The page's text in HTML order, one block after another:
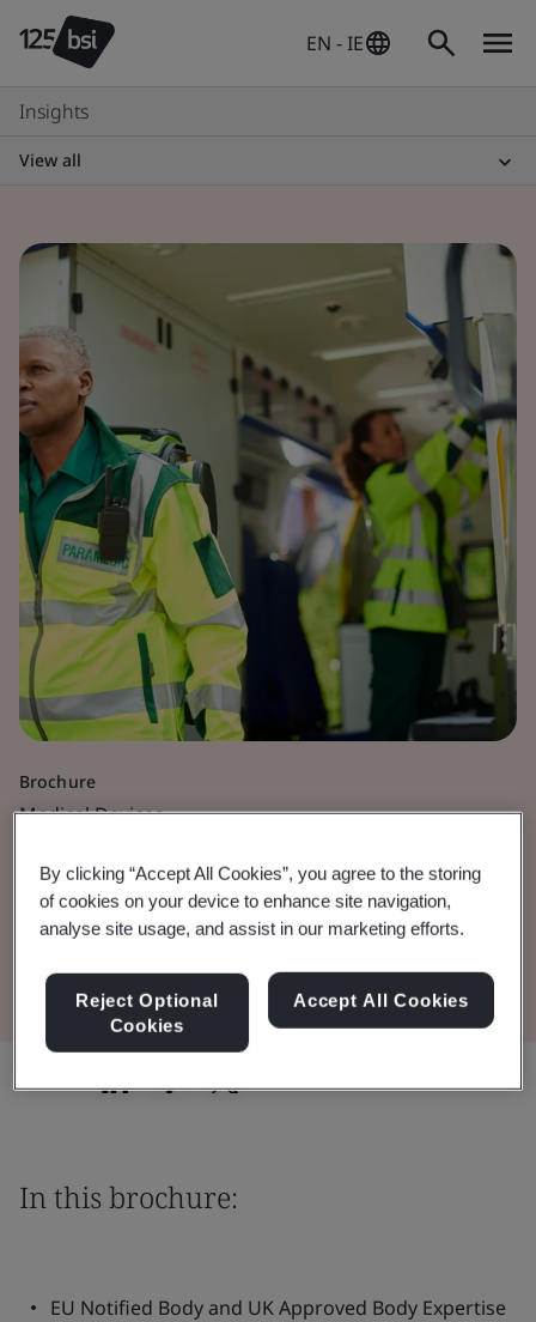
EN - IE
Insights
View all
Brochure
Medical Devices
Active Medical Devices
In this brochure:
EU Notified Body and UK Approved Body Expertise
By clicking “Accept All Cookies”, you agree to the storing
of cookies on your device to enhance site navigation,
analyse site usage, and assist in our marketing efforts.
Reject Optional
Cookies
Accept All Cookies